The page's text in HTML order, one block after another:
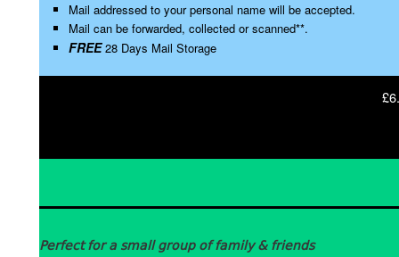
Mail addressed to your personal name will be accepted.
Mail can be forwarded, collected or scanned**.
FREE28 Days Mail Storage
Perfect for a small group of family & friends